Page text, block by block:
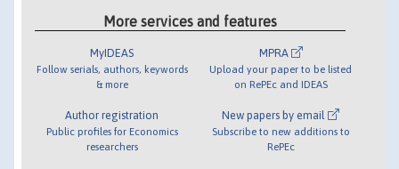
More services and features
MyIDEAS
Follow serials, authors, keywords
& more
Author registration
Public profiles for Economics
researchers
MPRA
Upload your paper to be listed
on RePEc and IDEAS
New papers by email
Subscribe to new additions to
RePEc